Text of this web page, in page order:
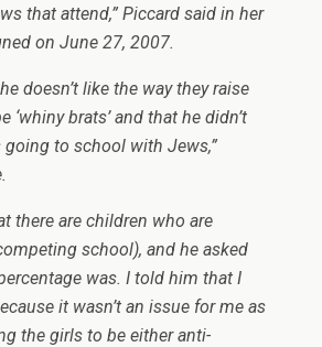
that attend,” Piccard said in her
on June 27, 2007.
doesn’t like the way they raise
‘whiny brats’ and that he didn’t
to school with Jews,”
there are children who are
school), and he asked
was. I told him that I
it wasn’t an issue for me as
the girls to be either anti-